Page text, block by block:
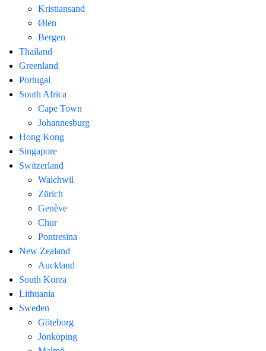
Kristiansand
Ølen
Bergen
Thailand
Greenland
Portugal
South Africa
Cape Town
Johannesburg
Hong Kong
Singapore
Switzerland
Walchwil
Zürich
Genève
Chur
Pontresina
New Zealand
Auckland
South Korea
Lithuania
Sweden
Göteborg
Jönköping